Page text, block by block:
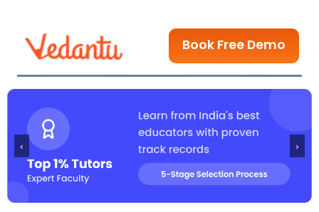
Book Free Demo
‹ ›